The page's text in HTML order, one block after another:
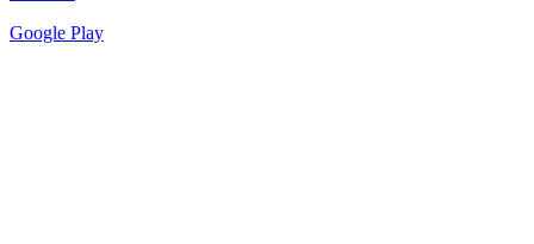
Google Play